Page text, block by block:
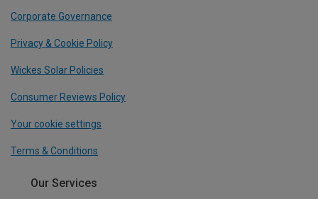
Corporate Governance
Privacy & Cookie Policy
Wickes Solar Policies
Consumer Reviews Policy
Your cookie settings
Terms & Conditions
Our Services